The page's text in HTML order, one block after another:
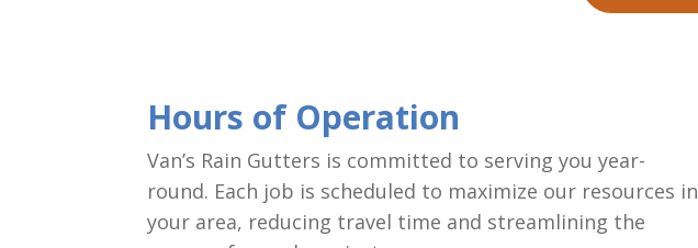
Hours of Operation
Van’s Rain Gutters is committed to serving you year-
round. Each job is scheduled to maximize our resources in
your area, reducing travel time and streamlining the